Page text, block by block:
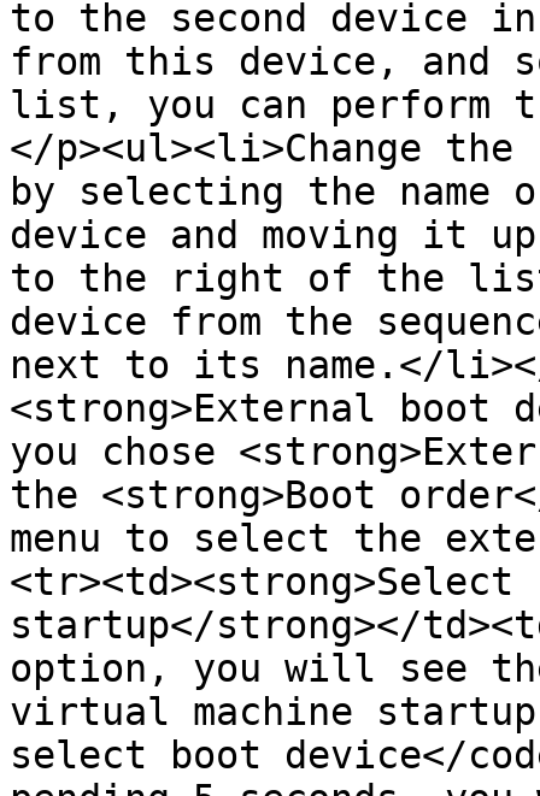
to the second device
from this device, and
list, you can perform
</p><ul><li>Change
by selecting the name
device and moving it
to the right of the
device from the
next to its name.</
<strong>External boot
you chose
the <strong>Boot
menu to select the
startup</strong></
option, you will see
virtual machine
select boot device</